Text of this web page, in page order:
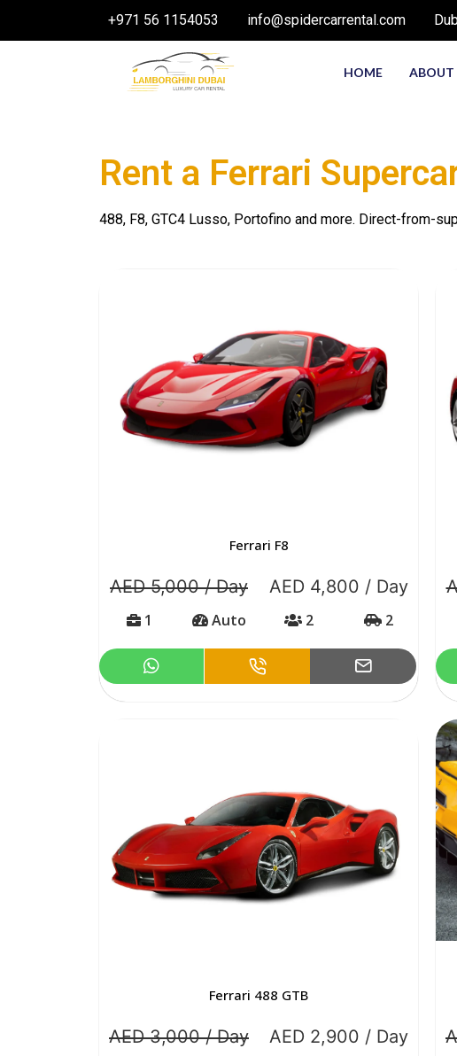
+971 56 1154053 info@spidercarrental.com
HOME ABOUT
Rent а Fеrrаri
488, F8, GTC4 Lusso, Portofino and more. Direct-from-
Ferrari F8
AED 5,000 / Day AED 4,800 / Day
1 Auto 2 2
Ferrari 488 GTB
AED 3,000 / Day AED 2,900 / Day